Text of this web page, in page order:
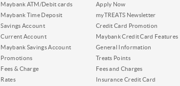
Maybank ATM/Debit cards
Maybank Time Deposit
Savings Account
Current Account
Maybank Savings Account
Promotions
Fees & Charge
Rates
Apply Now
myTREATS Newsletter
Credit Card Promotion
Maybank Credit Card Features
General Information
Treats Points
Fees and Charges
Insurance Credit Card